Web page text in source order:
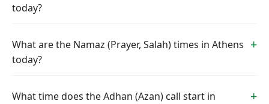
today?
What are the Namaz (Prayer, Salah) times in Athens
today?
What time does the Adhan (Azan) call start in